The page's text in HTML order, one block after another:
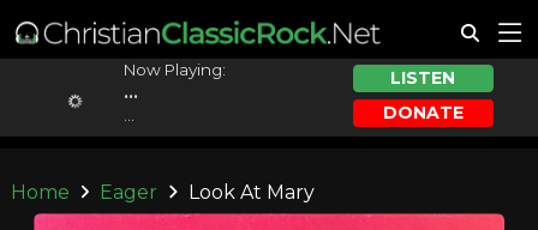
Now Playing:
...
LISTEN
DONATE
Home Eager Look At Mary